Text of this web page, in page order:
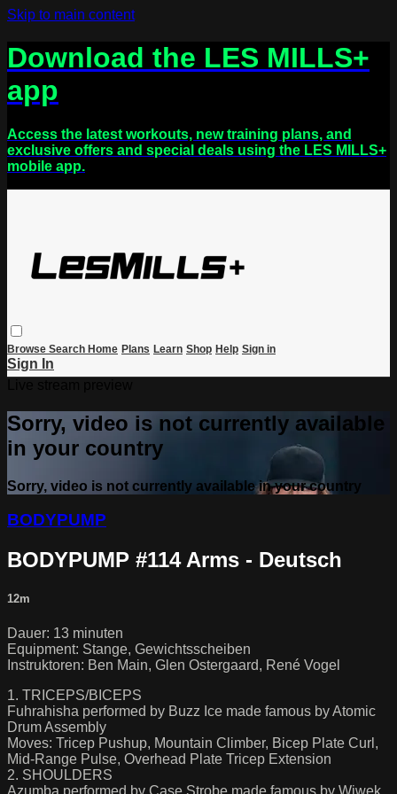
Skip to main content
Download the LES MILLS+
app
Access the latest workouts, new training plans, and
exclusive offers and special deals using the LES MILLS+
mobile app.
Browse Search Home Plans Learn Shop Help Sign in
Sign In
Sorry, video is not currently available
in your country
Sorry, video is not currently available in your country
BODYPUMP
BODYPUMP #114 Arms - Deutsch
12m
Dauer: 13 minuten
Equipment: Stange, Gewichtsscheiben
Instruktoren: Ben Main, Glen Ostergaard, René Vogel
1. TRICEPS/BICEPS
Fuhrahisha performed by Buzz Ice made famous by Atomic
Drum Assembly
Moves: Tricep Pushup, Mountain Climber, Bicep Plate Curl,
Mid-Range Pulse, Overhead Plate Tricep Extension
2. SHOULDERS
Azumba performed by Case Strobe made famous by Wiwek